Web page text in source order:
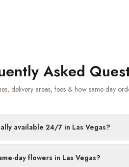
Asked
delivery areas, fees & how same-day
available 24/7 in Las Vegas?
day flowers in Las Vegas?